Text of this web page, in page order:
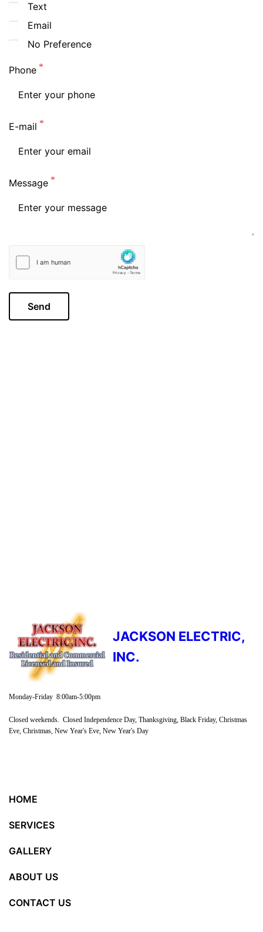
Text
Email
No Preference
Phone
E-mail
Message
Send
JACKSON ELECTRIC,
INC.
Monday-Friday 8:00am-5:00pm
Closed weekends. Closed Independence Day, Thanksgiving, Black Friday, Christmas
Eve, Christmas, New Year's Eve, New Year's Day
HOME
SERVICES
GALLERY
ABOUT US
CONTACT US